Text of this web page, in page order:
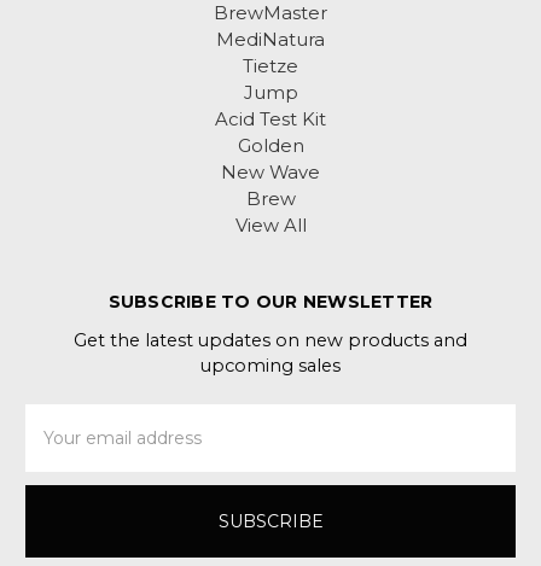
BrewMaster
MediNatura
Tietze
Jump
Acid Test Kit
Golden
New Wave
Brew
View All
SUBSCRIBE TO OUR NEWSLETTER
Get the latest updates on new products and
upcoming sales
Address